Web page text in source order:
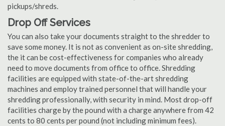
pickups/shreds.
Drop Off Services
You can also take your documents straight to the shredder to
save some money. It is not as convenient as on-site shredding,
the it can be cost-effectiveness for companies who already
need to move documents from office to office. Shredding
facilities are equipped with state-of-the-art shredding
machines and employ trained personnel that will handle your
shredding professionally, with security in mind. Most drop-off
facilities charge by the pound with a charge anywhere from 42
cents to 80 cents per pound (not including minimum fees).